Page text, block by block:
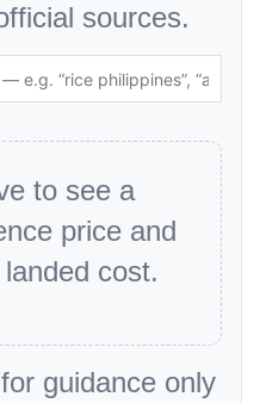
sources.
to see a
price and
cost.
guidance only